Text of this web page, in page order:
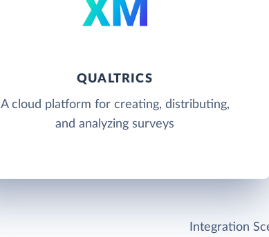
QUALTRICS
A cloud platform for creating, distributing,
and analyzing surveys
Integration